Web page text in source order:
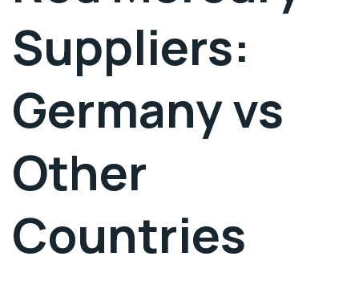
Suppliers:
Germany vs
Other
Countries